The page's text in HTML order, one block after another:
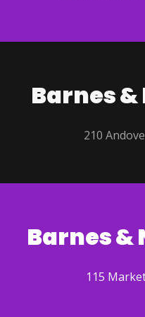
Barnes
210
Barnes &
115